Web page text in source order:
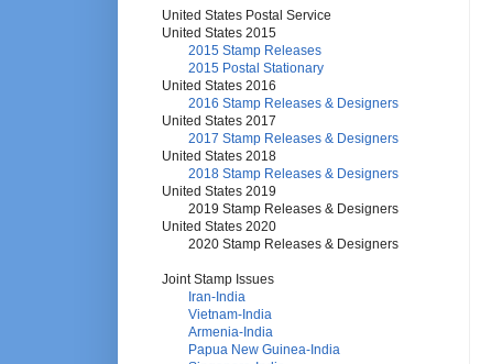
United States Postal Service
United States 2015
2015 Stamp Releases
2015 Postal Stationary
United States 2016
2016 Stamp Releases & Designers
United States 2017
2017 Stamp Releases & Designers
United States 2018
2018 Stamp Releases & Designers
United States 2019
2019 Stamp Releases & Designers
United States 2020
2020 Stamp Releases & Designers
Joint Stamp Issues
Iran-India
Vietnam-India
Armenia-India
Papua New Guinea-India